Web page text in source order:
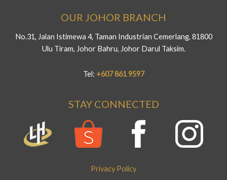
OUR JOHOR BRANCH
No.31, Jalan Istimewa 4, Taman Industrian Cemerlang, 81800
Ulu Tiram, Johor Bahru, Johor Darul Taksim.
Tel: +607 861 9597
STAY CONNECTED
Privacy Policy